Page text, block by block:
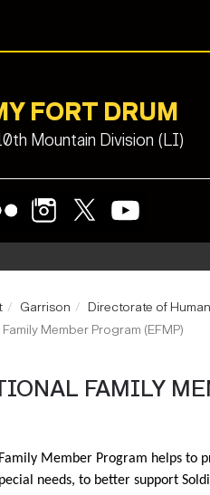
FORT DRUM
Mountain Division (LI)
Garrison Directorate of
Member Program (EFMP)
FAMILY
Member Program helps
needs, to better support